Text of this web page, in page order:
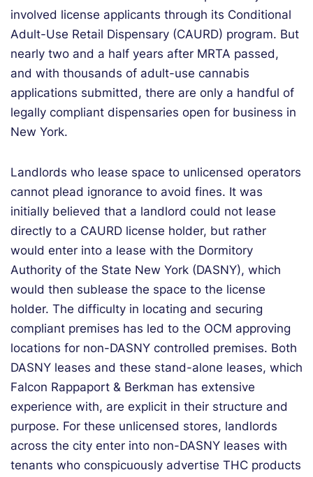
involved license applicants through its Conditional
Adult-Use Retail Dispensary (CAURD) program. But
nearly two and a half years after MRTA passed,
and with thousands of adult-use cannabis
applications submitted, there are only a handful of
legally compliant dispensaries open for business in
New York.
Landlords who lease space to unlicensed operators
cannot plead ignorance to avoid fines. It was
initially believed that a landlord could not lease
directly to a CAURD license holder, but rather
would enter into a lease with the Dormitory
Authority of the State New York (DASNY), which
would then sublease the space to the license
holder. The difficulty in locating and securing
compliant premises has led to the OCM approving
locations for non-DASNY controlled premises. Both
DASNY leases and these stand-alone leases, which
Falcon Rappaport & Berkman has extensive
experience with, are explicit in their structure and
purpose. For these unlicensed stores, landlords
across the city enter into non-DASNY leases with
tenants who conspicuously advertise THC products